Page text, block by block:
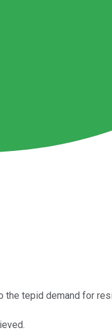
the tepid demand for